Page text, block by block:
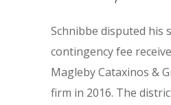
Schnibbe disputed his
contingency fee
Magleby Cataxinos &
firm in 2016. The